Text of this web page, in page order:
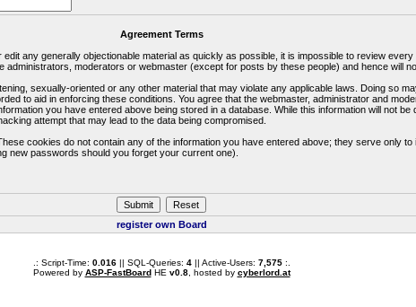
Agreement Terms
any generally objectionable material as quickly as possible, it is impossible to review
moderators or webmaster (except for posts by these people) and hence will
sexually-oriented or any other material that may violate any applicable laws. Doing so
to aid in enforcing these conditions. You agree that the webmaster, administrator and
you have entered above being stored in a database. While this information will not
attempt that may lead to the data being compromised.
cookies do not contain any of the information you have entered above; they serve only
new passwords should you forget your current one).
register own Board
.: Script-Time: 0.016|| SQL-Queries: 4|| Active-Users: 7,575:.
Powered by ASP-FastBoardHE v0.8, hosted by cyberlord.at